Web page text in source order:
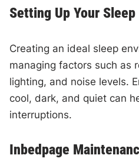
Setting Up Your
Creating an ideal sleep
managing factors such as
lighting, and noise levels.
cool, dark, and quiet can
interruptions.
Inbedpage